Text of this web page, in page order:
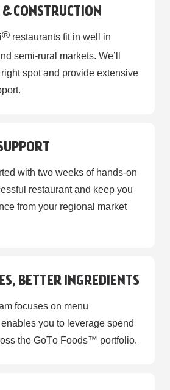
CONSTRUCTION
® restaurants fit in well in
semi-rural markets. We’ll
spot and provide extensive
with two weeks of hands-on
restaurant and keep you
from your regional market
BETTER INGREDIENTS
focuses on menu
you to leverage spend
the GoТo Foods™ portfolio.